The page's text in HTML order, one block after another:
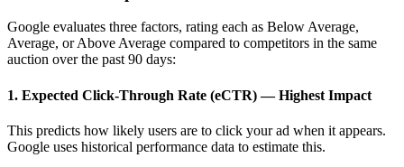
Google evaluates three factors, rating each as Below Average,
Average, or Above Average compared to competitors in the same
auction over the past 90 days:
1. Expected Click-Through Rate (eCTR) — Highest Impact
This predicts how likely users are to click your ad when it appears.
Google uses historical performance data to estimate this.